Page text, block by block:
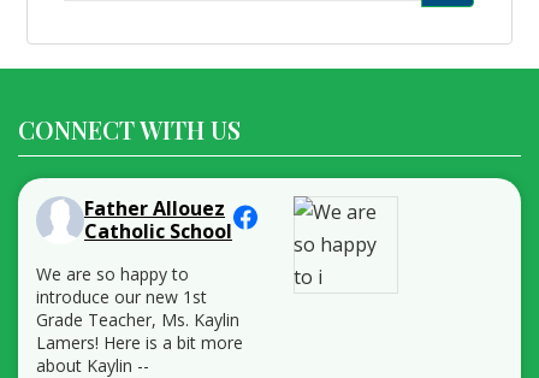
CONNECT WITH US
Father Allouez
Catholic School
We are so happy to
introduce our new 1st
Grade Teacher, Ms. Kaylin
Lamers! Here is a bit more
about Kaylin --